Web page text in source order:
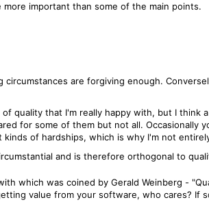
important than some of the main points.
are forgiving enough.
quality that I'm really happy with, but I
for some of them but not all. Occasionally
of hardships, which is why I'm not
and is therefore orthogonal to
which was coined by Gerald Weinberg -
value from your software, who cares?